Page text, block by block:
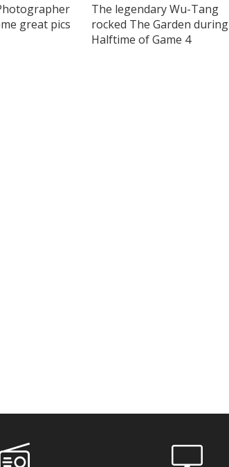
great pics
The legendary Wu-Tang
rocked The Garden during
Halftime of Game 4